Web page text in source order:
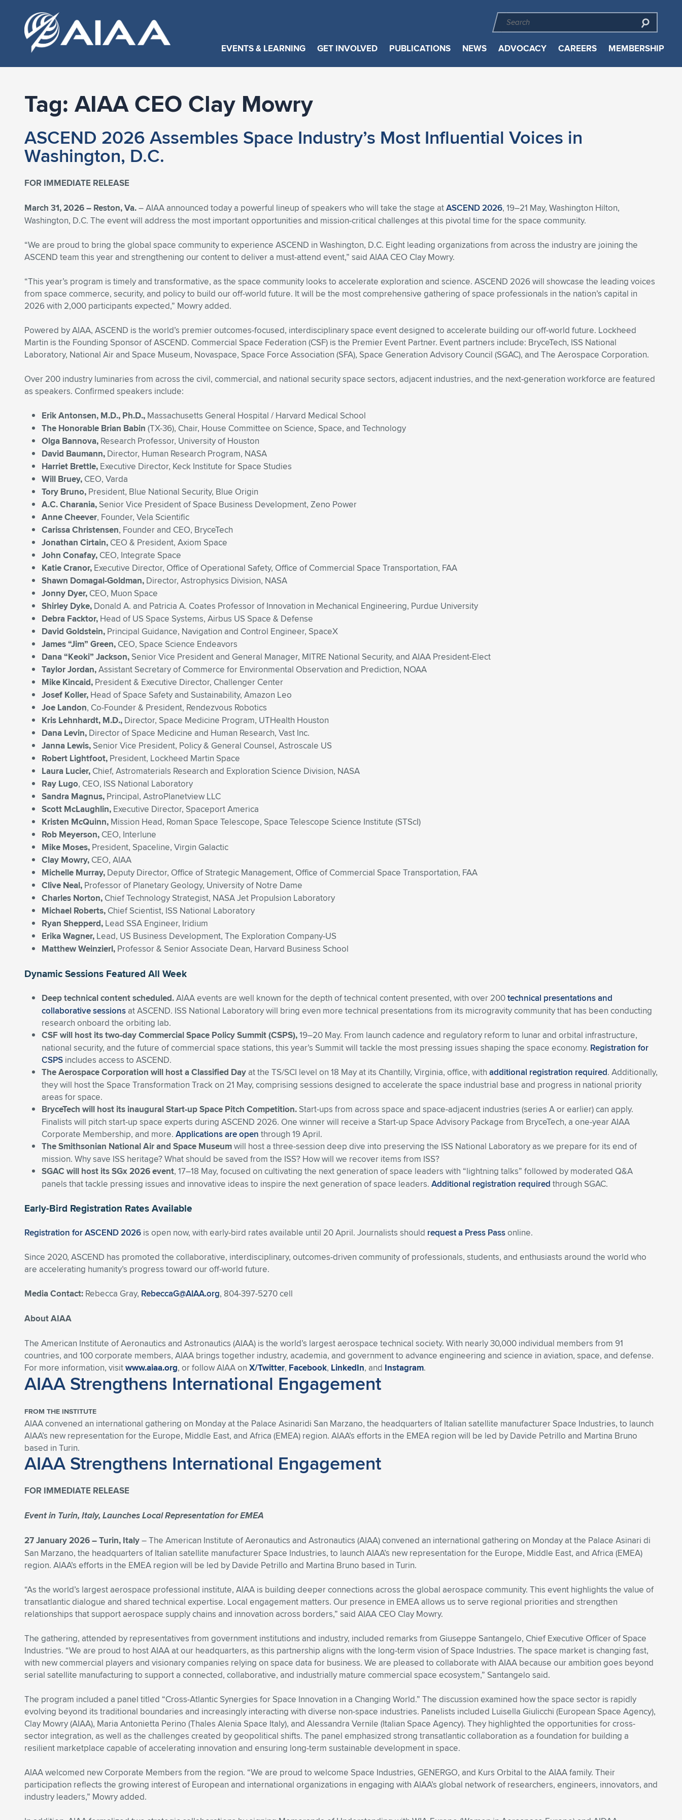
EVENTS & LEARNING GET INVOLVED PUBLICATIONS NEWS ADVOCACY CAREERS MEMBERSHIP
Tag: AIAA CEO Clay Mowry
ASCEND 2026 Assembles Space Industry’s Most Influential Voices in
Washington, D.C.
FOR IMMEDIATE RELEASE
March 31, 2026 – Reston, Va.– AIAA announced today a powerful lineup of speakers who will take the stage atASCEND 2026, 19–21 May, Washington Hilton,
Washington, D.C. The event will address the most important opportunities and mission-critical challenges at this pivotal time for the space community.
“We are proud to bring the global space community to experience ASCEND in Washington, D.C. Eight leading organizations from across the industry are joining the
ASCEND team this year and strengthening our content to deliver a must-attend event,” said AIAA CEO Clay Mowry.
“This year’s program is timely and transformative, as the space community looks to accelerate exploration and science. ASCEND 2026 will showcase the leading voices
from space commerce, security, and policy to build our off-world future. It will be the most comprehensive gathering of space professionals in the nation’s capital in
2026 with 2,000 participants expected,” Mowry added.
Powered by AIAA, ASCEND is the world’s premier outcomes-focused, interdisciplinary space event designed to accelerate building our off-world future. Lockheed
Martin is the Founding Sponsor of ASCEND. Commercial Space Federation (CSF) is the Premier Event Partner. Event partners include: BryceTech, ISS National
Laboratory, National Air and Space Museum, Novaspace, Space Force Association (SFA), Space Generation Advisory Council (SGAC), and The Aerospace Corporation.
Over 200 industry luminaries from across the civil, commercial, and national security space sectors, adjacent industries, and the next-generation workforce are featured
as speakers. Confirmed speakers include:
Erik Antonsen, M.D., Ph.D., Massachusetts General Hospital / Harvard Medical School
The Honorable Brian Babin (TX-36), Chair, House Committee on Science, Space, and Technology
Olga Bannova, Research Professor, University of Houston
David Baumann, Director, Human Research Program, NASA
Harriet Brettle, Executive Director, Keck Institute for Space Studies
Will Bruey, CEO, Varda
Tory Bruno, President, Blue National Security, Blue Origin
A.C. Charania, Senior Vice President of Space Business Development, Zeno Power
Anne Cheever, Founder, Vela Scientific
Carissa Christensen, Founder and CEO, BryceTech
Jonathan Cirtain, CEO & President, Axiom Space
John Conafay, CEO, Integrate Space
Katie Cranor, Executive Director, Office of Operational Safety, Office of Commercial Space Transportation, FAA
Shawn Domagal-Goldman, Director, Astrophysics Division, NASA
Jonny Dyer, CEO, Muon Space
Shirley Dyke, Donald A. and Patricia A. Coates Professor of Innovation in Mechanical Engineering, Purdue University
Debra Facktor, Head of US Space Systems, Airbus US Space & Defense
David Goldstein, Principal Guidance, Navigation and Control Engineer, SpaceX
James “Jim” Green, CEO, Space Science Endeavors
Dana “Keoki” Jackson, Senior Vice President and General Manager, MITRE National Security, and AIAA President-Elect
Taylor Jordan,Assistant Secretary of Commerce for Environmental Observation and Prediction, NOAA
Mike Kincaid, President & Executive Director, Challenger Center
Josef Koller, Head of Space Safety and Sustainability, Amazon Leo
Joe Landon, Co-Founder & President, Rendezvous Robotics
Kris Lehnhardt, M.D., Director, Space Medicine Program, UTHealth Houston
Dana Levin, Director of Space Medicine and Human Research, Vast Inc.
Janna Lewis, Senior Vice President, Policy & General Counsel, Astroscale US
Robert Lightfoot, President, Lockheed Martin Space
Laura Lucier, Chief, Astromaterials Research and Exploration Science Division, NASA
Ray Lugo, CEO, ISS National Laboratory
Sandra Magnus, Principal, AstroPlanetview LLC
Scott McLaughlin, Executive Director, Spaceport America
Kristen McQuinn, Mission Head, Roman Space Telescope, Space Telescope Science Institute (STScI)
Rob Meyerson, CEO, Interlune
Mike Moses, President, Spaceline, Virgin Galactic
Clay Mowry, CEO, AIAA
Michelle Murray, Deputy Director, Office of Strategic Management, Office of Commercial Space Transportation, FAA
Clive Neal, Professor of Planetary Geology, University of Notre Dame
Charles Norton, Chief Technology Strategist, NASA Jet Propulsion Laboratory
Michael Roberts, Chief Scientist, ISS National Laboratory
Ryan Shepperd, Lead SSA Engineer, Iridium
ErikaWagner, Lead, US Business Development, The Exploration Company-US
Matthew Weinzierl, Professor & Senior Associate Dean, Harvard Business School
Dynamic Sessions Featured All Week
Deep technical content scheduled.AIAA events are well known for the depth of technical content presented, with over 200technical presentations and
collaborative sessions at ASCEND. ISS National Laboratory will bring even more technical presentations from its microgravity community that has been conducting
research onboard the orbiting lab.
CSF will host its two-day Commercial Space Policy Summit (CSPS),19–20 May. From launch cadence and regulatory reform to lunar and orbital infrastructure,
national security, and the future of commercial space stations, this year’s Summit will tackle the most pressing issues shaping the space economy. Registration for
CSPS includes access to ASCEND.
The Aerospace Corporation will host a Classified Day at the TS/SCI level on 18 May at its Chantilly, Virginia, office, with additional registration required. Additionally,
they will host the Space Transformation Track on 21 May, comprising sessions designed to accelerate the space industrial base and progress in national priority
areas for space.
BryceTech will host its inaugural Start-up Space Pitch Competition. Start-ups from across space and space-adjacent industries (series A or earlier) can apply.
Finalists will pitch start-up space experts during ASCEND 2026. One winner will receive a Start-up Space Advisory Package from BryceTech, a one-year AIAA
Corporate Membership, and more. Applications are open through 19 April.
The Smithsonian National Air and Space Museumwill host a three-session deep dive into preserving the ISS National Laboratory as we prepare for its end of
mission. Why save ISS heritage? What should be saved from the ISS? How will we recover items from ISS?
SGAC will host its SGx 2026 event, 17–18 May, focused on cultivating the next generation of space leaders with “lightning talks” followed by moderated Q&A
panels that tackle pressing issues and innovative ideas to inspire the next generation of space leaders. Additional registration required through SGAC.
Early-Bird Registration Rates Available
Registration for ASCEND 2026 is open now, with early-bird rates available until 20 April. Journalists should request a Press Passonline.
Since 2020, ASCEND has promoted the collaborative, interdisciplinary, outcomes-driven community of professionals, students, and enthusiasts around the world who
are accelerating humanity’s progress toward our off-world future.
Media Contact: Rebecca Gray, RebeccaG@AIAA.org, 804-397-5270 cell
About AIAA
The American Institute of Aeronautics and Astronautics (AIAA) is the world’s largest aerospace technical society. With nearly 30,000 individual members from 91
countries, and 100 corporate members, AIAA brings together industry, academia, and government to advance engineering and science in aviation, space, and defense.
For more information, visitwww.aiaa.org, or follow AIAA on X/Twitter, Facebook, LinkedIn, and Instagram.
AIAA Strengthens International Engagement
FROM THE INSTITUTE
AIAA convened an international gathering on Monday at the Palace Asinaridi San Marzano, the headquarters of Italian satellite manufacturer Space Industries, to launch
AIAA’s new representation for the Europe, Middle East, and Africa (EMEA) region. AIAA’s efforts in the EMEA region will be led by Davide Petrillo and Martina Bruno
based in Turin.
AIAA Strengthens International Engagement
FOR IMMEDIATE RELEASE
Event in Turin, Italy, Launches Local Representation for EMEA
27 January 2026 – Turin, Italy– The American Institute of Aeronautics and Astronautics (AIAA) convened an international gathering on Monday at the Palace Asinari di
San Marzano, the headquarters of Italian satellite manufacturer Space Industries, to launch AIAA’s new representation for the Europe, Middle East, and Africa (EMEA)
region. AIAA’s efforts in the EMEA region will be led by Davide Petrillo and Martina Bruno based in Turin.
“As the world’s largest aerospace professional institute, AIAA is building deeper connections across the global aerospace community. This event highlights the value of
transatlantic dialogue and shared technical expertise. Local engagement matters. Our presence in EMEA allows us to serve regional priorities and strengthen
relationships that support aerospace supply chains and innovation across borders,” said AIAA CEO Clay Mowry.
The gathering, attended by representatives from government institutions and industry, included remarks from Giuseppe Santangelo, Chief Executive Officer of Space
Industries. “We are proud to host AIAA at our headquarters, as this partnership aligns with the long-term vision of Space Industries. The space market is changing fast,
with new commercial players and visionary companies relying on space data for business. We are pleased to collaborate with AIAA because our ambition goes beyond
serial satellite manufacturing to support a connected, collaborative, and industrially mature commercial space ecosystem,” Santangelo said.
The program included a panel titled “Cross-Atlantic Synergies for Space Innovation in a Changing World.” The discussion examined how the space sector is rapidly
evolving beyond its traditional boundaries and increasingly interacting with diverse non-space industries. Panelists included Luisella Giulicchi (European Space Agency),
Clay Mowry (AIAA), Maria Antonietta Perino (Thales Alenia Space Italy), and Alessandra Vernile (Italian Space Agency). They highlighted the opportunities for cross-
sector integration, as well as the challenges created by geopolitical shifts. The panel emphasized strong transatlantic collaboration as a foundation for building a
resilient marketplace capable of accelerating innovation and ensuring long-term sustainable development in space.
AIAA welcomed new Corporate Members from the region. “We are proud to welcome Space Industries, GENERGO, and Kurs Orbital to the AIAA family. Their
participation reflects the growing interest of European and international organizations in engaging with AIAA’s global network of researchers, engineers, innovators, and
industry leaders,” Mowry added.